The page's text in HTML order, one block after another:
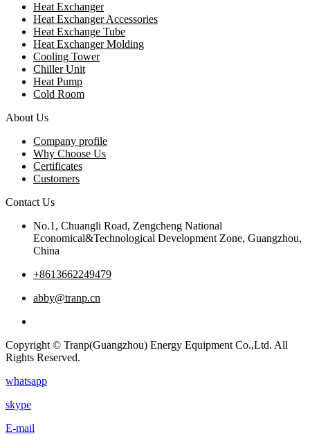
Heat Exchanger
Heat Exchanger Accessories
Heat Exchange Tube
Heat Exchanger Molding
Cooling Tower
Chiller Unit
Heat Pump
Cold Room
About Us
Company profile
Why Choose Us
Certificates
Customers
Contact Us
No.1, Chuangli Road, Zengcheng National
Economical&Technological Development Zone, Guangzhou,
China
+8613662249479
abby@tranp.cn
Copyright © Tranp(Guangzhou) Energy Equipment Co.,Ltd. All
Rights Reserved.
whatsapp
skype
E-mail